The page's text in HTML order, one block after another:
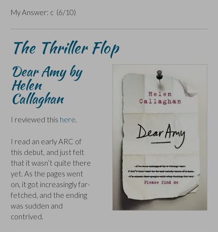
My Answer: c (6/10)
The Thriller Flop
Dear Amy by
Helen
Callaghan
I reviewed this here.
I read an early ARC of
this debut, and just felt
that it wasn’t quite there
yet. As the pages went
on, it got increasingly far-
fetched, and the ending
was sudden and
contrived.